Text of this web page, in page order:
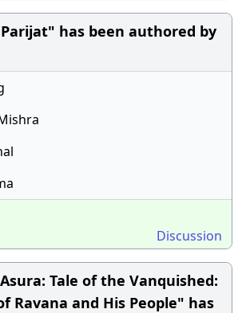
has been authored by
Discussion
Tale of the Vanquished:
Ravana and His People" has